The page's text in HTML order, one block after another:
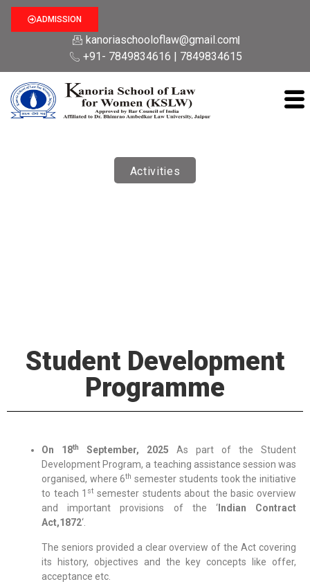
ADMISSION
kanoriaschooloflaw@gmail.com
+91- 7849834616 | 7849834615
Activities
Student Development
Programme
On 18th September, 2025 As part of the Student
Development Program, a teaching assistance session was
organised, where 6th semester students took the initiative
to teach 1 st semester students about the basic overview
and important provisions of the ‘Indian Contract
Act,1872‘.
The seniors provided a clear overview of the Act covering
its history, objectives and the key concepts like offer,
acceptance etc.